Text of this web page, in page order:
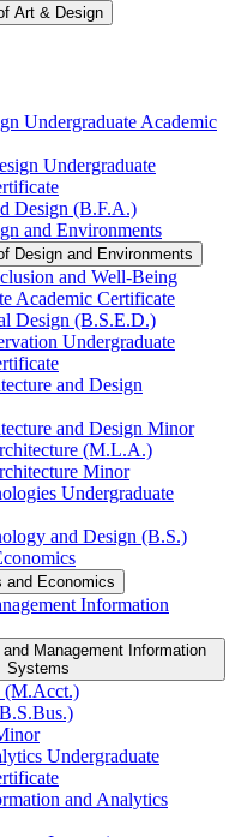
Art &​ Design
Undergraduate Academic
Undergraduate
Design (B.F.A.)
and Environments
Design and Environments
and Well-​Being
Academic Certificate
Design (B.S.E.D.)
Undergraduate
and Design
and Design Minor
(M.L.A.)
Minor
Undergraduate
and Design (B.S.)
and Economics
Information
Management Information
Systems
(M.Acct.)
Undergraduate
and Analytics